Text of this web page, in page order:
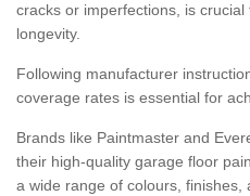
cracks or imperfections, is
longevity.
Following manufacturer
coverage rates is essential for
Brands like Paintmaster and
their high-quality garage floor
a wide range of colours,